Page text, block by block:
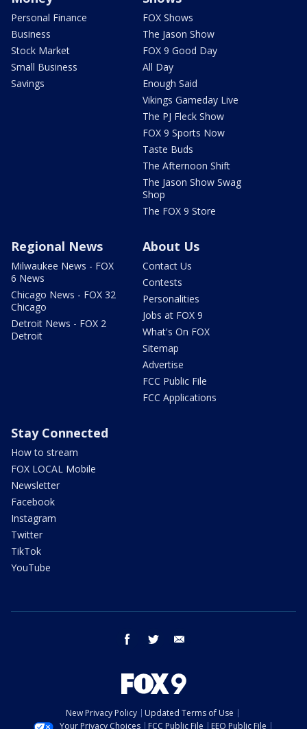
Personal Finance
Business
Stock Market
Small Business
Savings
FOX Shows
The Jason Show
FOX 9 Good Day
All Day
Enough Said
Vikings Gameday Live
The PJ Fleck Show
FOX 9 Sports Now
Taste Buds
The Afternoon Shift
The Jason Show Swag
Shop
The FOX 9 Store
Regional News
Milwaukee News - FOX
6 News
Chicago News - FOX 32
Chicago
Detroit News - FOX 2
Detroit
About Us
Contact Us
Contests
Personalities
Jobs at FOX 9
What's On FOX
Sitemap
Advertise
FCC Public File
FCC Applications
Stay Connected
How to stream
FOX LOCAL Mobile
Newsletter
Facebook
Instagram
Twitter
TikTok
YouTube
facebook twitter
New Privacy Policy
Updated Terms of Use
Your Privacy Choices
FCC Public File EEO Public File